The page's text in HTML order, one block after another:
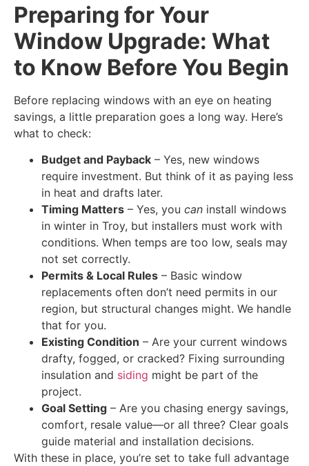
Preparing for Your
Window Upgrade: What
to Know Before You Begin
Before replacing windows with an eye on heating
savings, a little preparation goes a long way. Here’s
what to check:
Budget and Payback – Yes, new windows
require investment. But think of it as paying less
in heat and drafts later.
Timing Matters – Yes, you can install windows
in winter in Troy, but installers must work with
conditions. When temps are too low, seals may
not set correctly.
Permits & Local Rules – Basic window
replacements often don’t need permits in our
region, but structural changes might. We handle
that for you.
Existing Condition – Are your current windows
drafty, fogged, or cracked? Fixing surrounding
insulation and siding might be part of the
project.
Goal Setting – Are you chasing energy savings,
comfort, resale value—or all three? Clear goals
guide material and installation decisions.
With these in place, you’re set to take full advantage